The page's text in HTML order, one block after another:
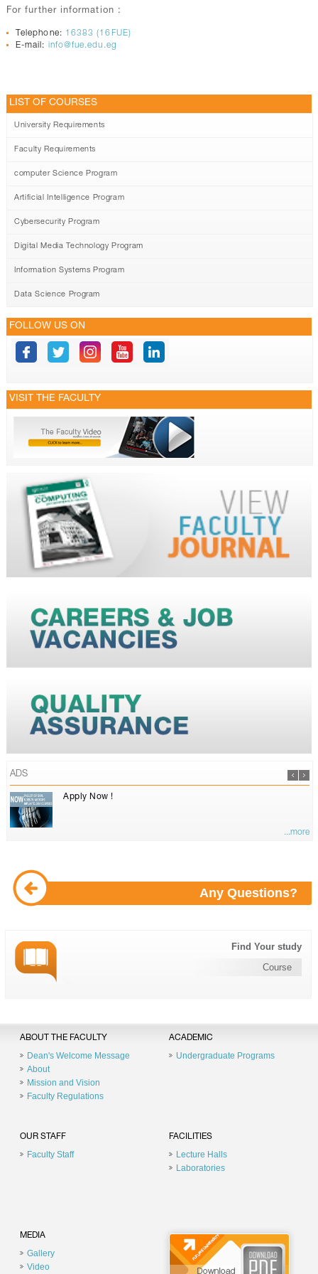
For further information :
Telephone: 16383 (16FUE)
E-mail: info@fue.edu.eg
LIST OF COURSES
University Requirements
Faculty Requirements
computer Science Program
Artificial Intelligence Program
Cybersecurity Program
Digital Media Technology Program
Information Systems Program
Data Science Program
FOLLOW US ON
VISIT THE FACULTY
ADS
Apply Now !
...more
Any Questions?
Find Your study
Course
ABOUT THE FACULTY
Dean's Welcome Message
About
Mission and Vision
Faculty Regulations
ACADEMIC
Undergraduate Programs
OUR STAFF
Faculty Staff
FACILITIES
Lecture Halls
Laboratories
MEDIA
Gallery
Video